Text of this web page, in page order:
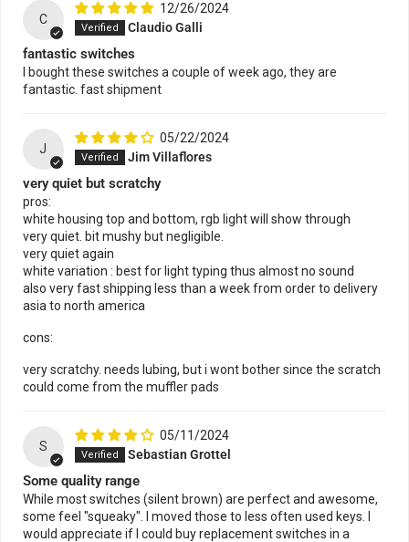
C
12/26/2024
Claudio Galli
fantastic switches
I bought these switches a couple of week ago, they are
fantastic. fast shipment
J
05/22/2024
Jim Villaflores
very quiet but scratchy
pros:
white housing top and bottom, rgb light will show through
very quiet. bit mushy but negligible.
very quiet again
white variation : best for light typing thus almost no sound
also very fast shipping less than a week from order to delivery
asia to north america
cons:
very scratchy. needs lubing, but i wont bother since the scratch
could come from the muffler pads
S
05/11/2024
Sebastian Grottel
Some quality range
While most switches (silent brown) are perfect and awesome,
some feel "squeaky". I moved those to less often used keys. I
would appreciate if I could buy replacement switches in a